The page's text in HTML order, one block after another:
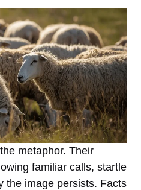
metaphor. Their
familiar calls, startle
image persists. Facts